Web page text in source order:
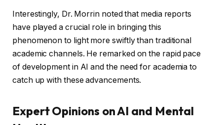
Interestingly, Dr. Morrin noted that media reports
have played a crucial role in bringing this
phenomenon to light more swiftly than traditional
academic channels. He remarked on the rapid pace
of development in AI and the need for academia to
catch up with these advancements.
Expert Opinions on AI and Mental